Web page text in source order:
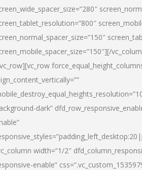
dark”
width=”1/2″
enable”